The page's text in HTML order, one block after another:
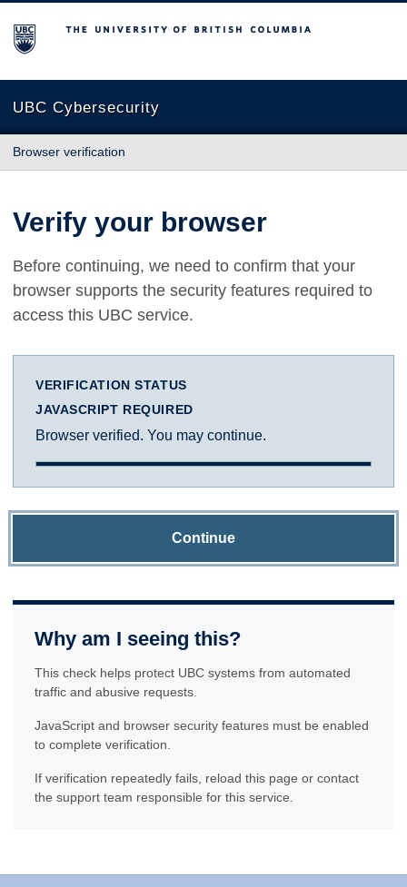
The University of British Columbia
UBC Cybersecurity
Browser verification
Verify your browser
Before continuing, we need to confirm that your
browser supports the security features required to
access this UBC service.
VERIFICATION STATUS
JAVASCRIPT REQUIRED
Browser verified. You may continue.
Continue
Why am I seeing this?
This check helps protect UBC systems from automated
traffic and abusive requests.
JavaScript and browser security features must be enabled
to complete verification.
If verification repeatedly fails, reload this page or contact
the support team responsible for this service.